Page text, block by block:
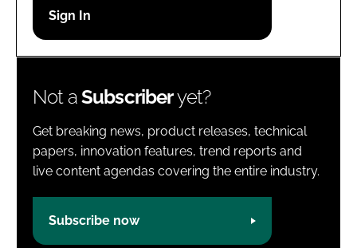
Password
Not aSubscriberyet?
Get breaking news, product releases, technical
papers, innovation features, trend reports and
live content agendas covering the entire industry.
Subscribe now